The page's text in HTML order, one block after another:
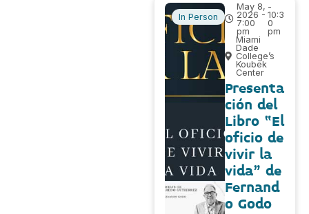
In Person
May 8,
2026 -
7:00
pm
-
10:3
0
pm
Miami
Dade
College’s
Koubek
Center
Presenta
ción del
Libro “El
oficio de
vivir la
vida” de
Fernand
o Godo